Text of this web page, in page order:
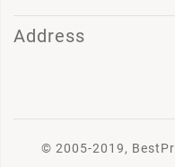
Address
© 2005-2019,